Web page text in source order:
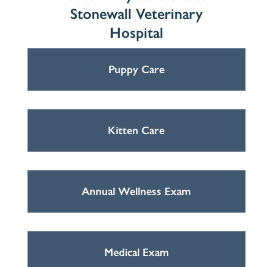
Stonewall Veterinary
Hospital
Puppy Care
Kitten Care
Annual Wellness Exam
Medical Exam